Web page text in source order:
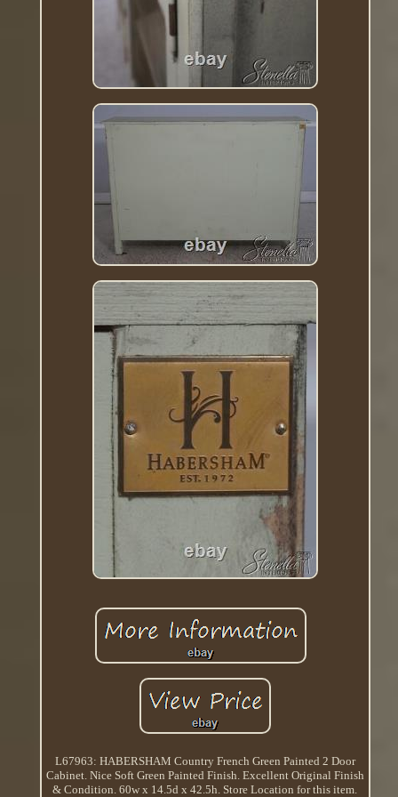
L67963: HABERSHAM Country French Green Painted 2 Door
Cabinet. Nice Soft Green Painted Finish. Excellent Original Finish
& Condition. 60w x 14.5d x 42.5h. Store Location for this item.